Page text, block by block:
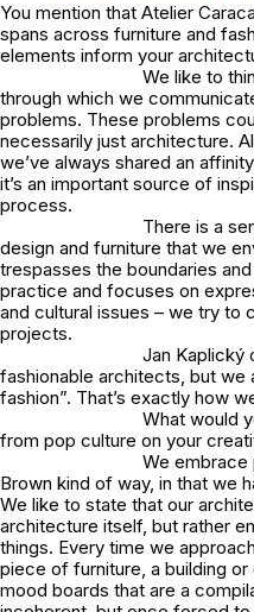
You mention that Atelier
spans across furniture and
elements inform your
We like to
through which we
problems. These problems
necessarily just architecture.
we’ve always shared an
it’s an important source of
process.
There is a
design and furniture that we
trespasses the boundaries
practice and focuses on
and cultural issues – we try to
projects.
Jan Kaplický
fashionable architects, but we
fashion”. That’s exactly how
What would
from pop culture on your
We embrace
Brown kind of way, in that we
We like to state that our
architecture itself, but rather
things. Every time we
piece of furniture, a building
mood boards that are a